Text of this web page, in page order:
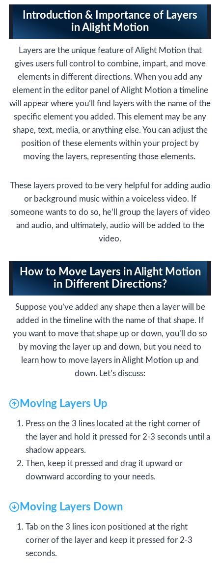
Introduction & Importance of Layers
in Alight Motion
Layers are the unique feature of Alight Motion that
gives users full control to combine, impart, and move
elements in different directions. When you add any
element in the editor panel of Alight Motion a timeline
will appear where you’ll find layers with the name of the
specific element you added. This element may be any
shape, text, media, or anything else. You can adjust the
position of these elements within your project by
moving the layers, representing those elements.
These layers proved to be very helpful for adding audio
or background music within a voiceless video. If
someone wants to do so, he’ll group the layers of video
and audio, and ultimately, audio will be added to the
video.
How to Move Layers in Alight Motion
in Different Directions?
Suppose you’ve added any shape then a layer will be
added in the timeline with the name of that shape. If
you want to move that shape up or down, you’ll do so
by moving the layer up and down, but you need to
learn how to move layers in Alight Motion up and
down. Let’s discuss:
Moving Layers Up
Press on the 3 lines located at the right corner of
the layer and hold it pressed for 2-3 seconds until a
shadow appears.
Then, keep it pressed and drag it upward or
downward according to your needs.
Moving Layers Down
Tab on the 3 lines icon positioned at the right
corner of the layer and keep it pressed for 2-3
seconds.